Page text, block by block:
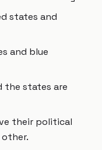
states and
and blue
the states are
their political